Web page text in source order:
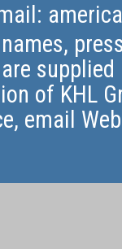
of KHL
email